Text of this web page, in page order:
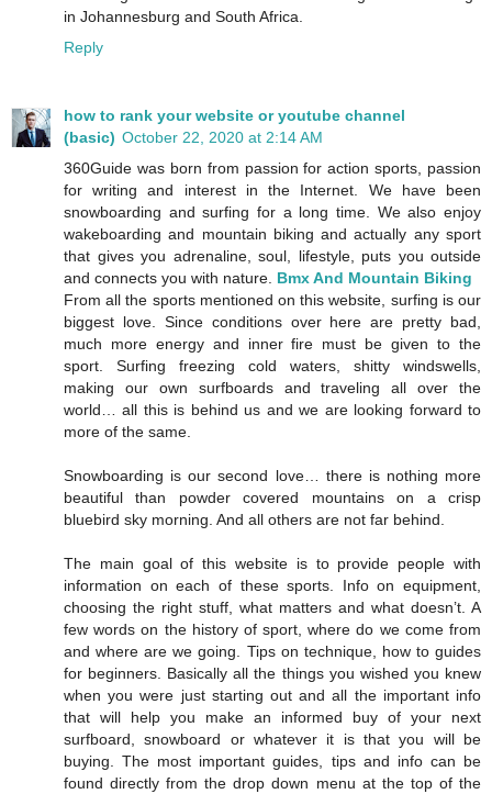
in Johannesburg and South Africa.
Reply
how to rank your website or youtube channel
(basic) October 22, 2020 at 2:14 AM
360Guide was born from passion for action sports, passion
for writing and interest in the Internet. We have been
snowboarding and surfing for a long time. We also enjoy
wakeboarding and mountain biking and actually any sport
that gives you adrenaline, soul, lifestyle, puts you outside
and connects you with nature. Bmx And Mountain Biking
From all the sports mentioned on this website, surfing is our
biggest love. Since conditions over here are pretty bad,
much more energy and inner fire must be given to the
sport. Surfing freezing cold waters, shitty windswells,
making our own surfboards and traveling all over the
world… all this is behind us and we are looking forward to
more of the same.
Snowboarding is our second love… there is nothing more
beautiful than powder covered mountains on a crisp
bluebird sky morning. And all others are not far behind.
The main goal of this website is to provide people with
information on each of these sports. Info on equipment,
choosing the right stuff, what matters and what doesn’t. A
few words on the history of sport, where do we come from
and where are we going. Tips on technique, how to guides
for beginners. Basically all the things you wished you knew
when you were just starting out and all the important info
that will help you make an informed buy of your next
surfboard, snowboard or whatever it is that you will be
buying. The most important guides, tips and info can be
found directly from the drop down menu at the top of the